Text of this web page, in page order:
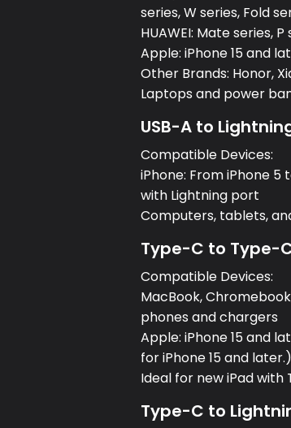
series, W series, Fold
HUAWEI: Mate series,
Apple: iPhone 15 and
Other Brands: Honor,
Laptops and power
USB-A to
Compatible Devices:
iPhone: From iPhone 5
with Lightning port
Computers, tablets,
Type-C to Type-
Compatible Devices:
MacBook,
phones and chargers
Apple: iPhone 15 and
for iPhone 15 and later.)
Ideal for new iPad
Type-C to